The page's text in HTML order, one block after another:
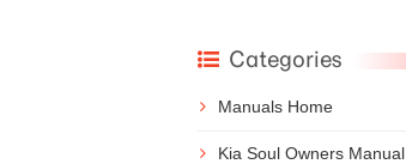
Categories
Manuals Home
Kia Soul Owners Manual